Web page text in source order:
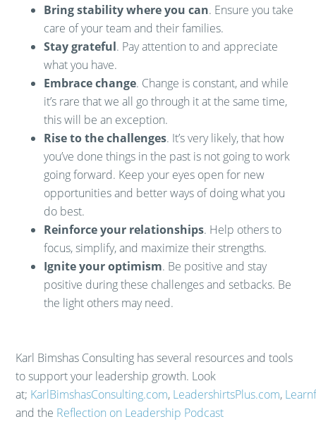
Bring stability where you can. Ensure you take
care of your team and their families.
Stay grateful. Pay attention to and appreciate
what you have.
Embrace change. Change is constant, and while
it’s rare that we all go through it at the same time,
this will be an exception.
Rise to the challenges. It’s very likely, that how
you’ve done things in the past is not going to work
going forward. Keep your eyes open for new
opportunities and better ways of doing what you
do best.
Reinforce your relationships. Help others to
focus, simplify, and maximize their strengths.
Ignite your optimism. Be positive and stay
positive during these challenges and setbacks. Be
the light others may need.
​Karl Bimshas Consulting has several resources and tools
to support your leadership growth. Look
at; KarlBimshasConsulting.com, LeadershirtsPlus.com,
and the Reflection on Leadership Podcast